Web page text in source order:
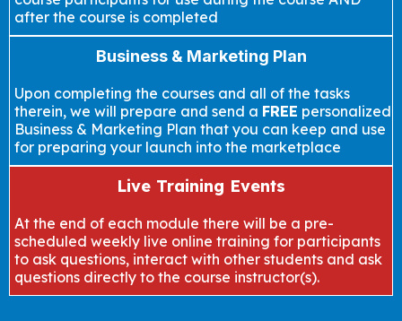
after the course is completed
Business & Marketing Plan
Upon completing the courses and all of the tasks
therein, we will prepare and send a FREE personalized
Business & Marketing Plan that you can keep and use
for preparing your launch into the marketplace
Live Training Events
At the end of each module there will be a pre-
scheduled weekly live online training for participants
to ask questions, interact with other students and ask
questions directly to the course instructor(s).